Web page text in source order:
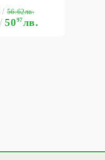
5097лв.
56.62лв.